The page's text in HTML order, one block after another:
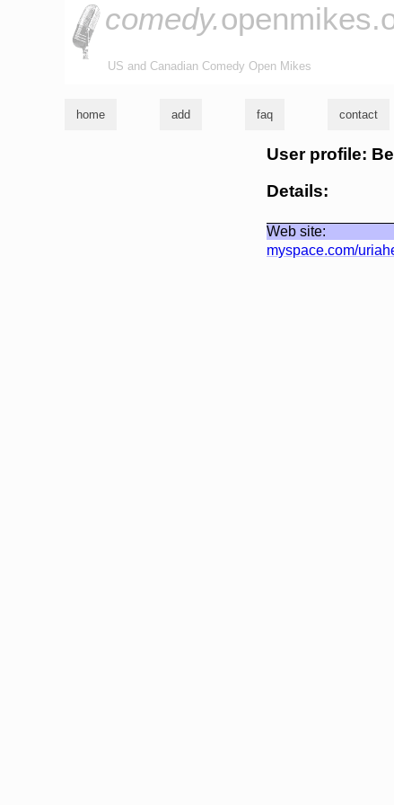
comedy.
US and Canadian Comedy Open Mikes
home add faq contact
User profile:
Details:
Web site:
myspace.com/